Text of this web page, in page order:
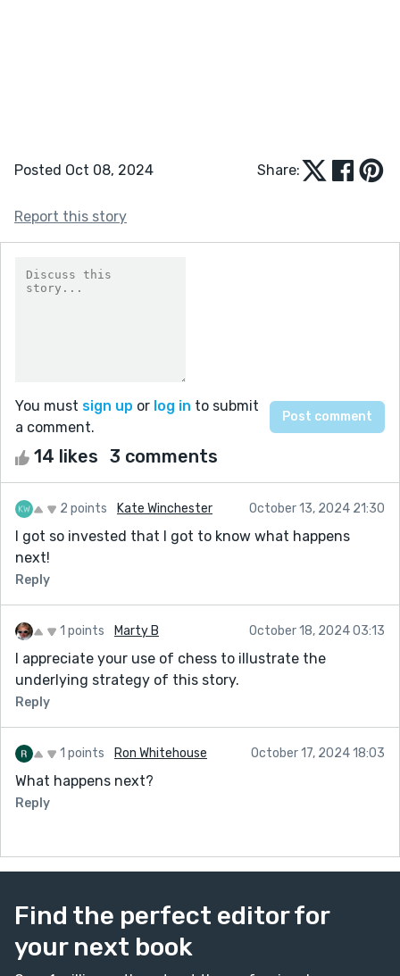
Posted Oct 08, 2024 Share:
Report this story
You must sign up or log in to submit
a comment.
14 likes 3 comments
2 points Kate Winchester October 13, 2024 21:30
I got so invested that I got to know what happens
next!
Reply
1 points Marty B October 18, 2024 03:13
I appreciate your use of chess to illustrate the
underlying strategy of this story.
Reply
1 points Ron Whitehouse October 17, 2024 18:03
What happens next?
Reply
Find the perfect editor for
your next book